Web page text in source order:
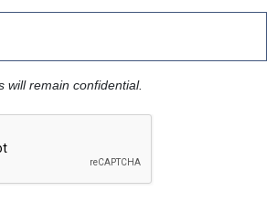
will remain confidential.